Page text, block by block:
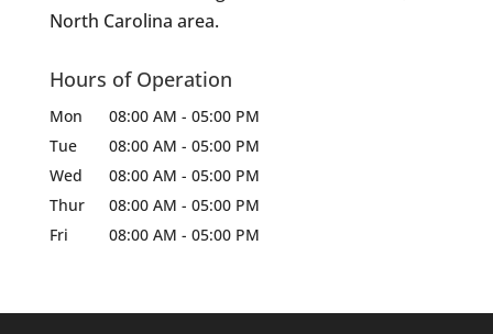
North Carolina area.
Hours of Operation
Mon 08:00 AM - 05:00 PM
Tue
08:00 AM - 05:00 PM
Wed
08:00 AM - 05:00 PM
Thur
08:00 AM - 05:00 PM
Fri
08:00 AM - 05:00 PM